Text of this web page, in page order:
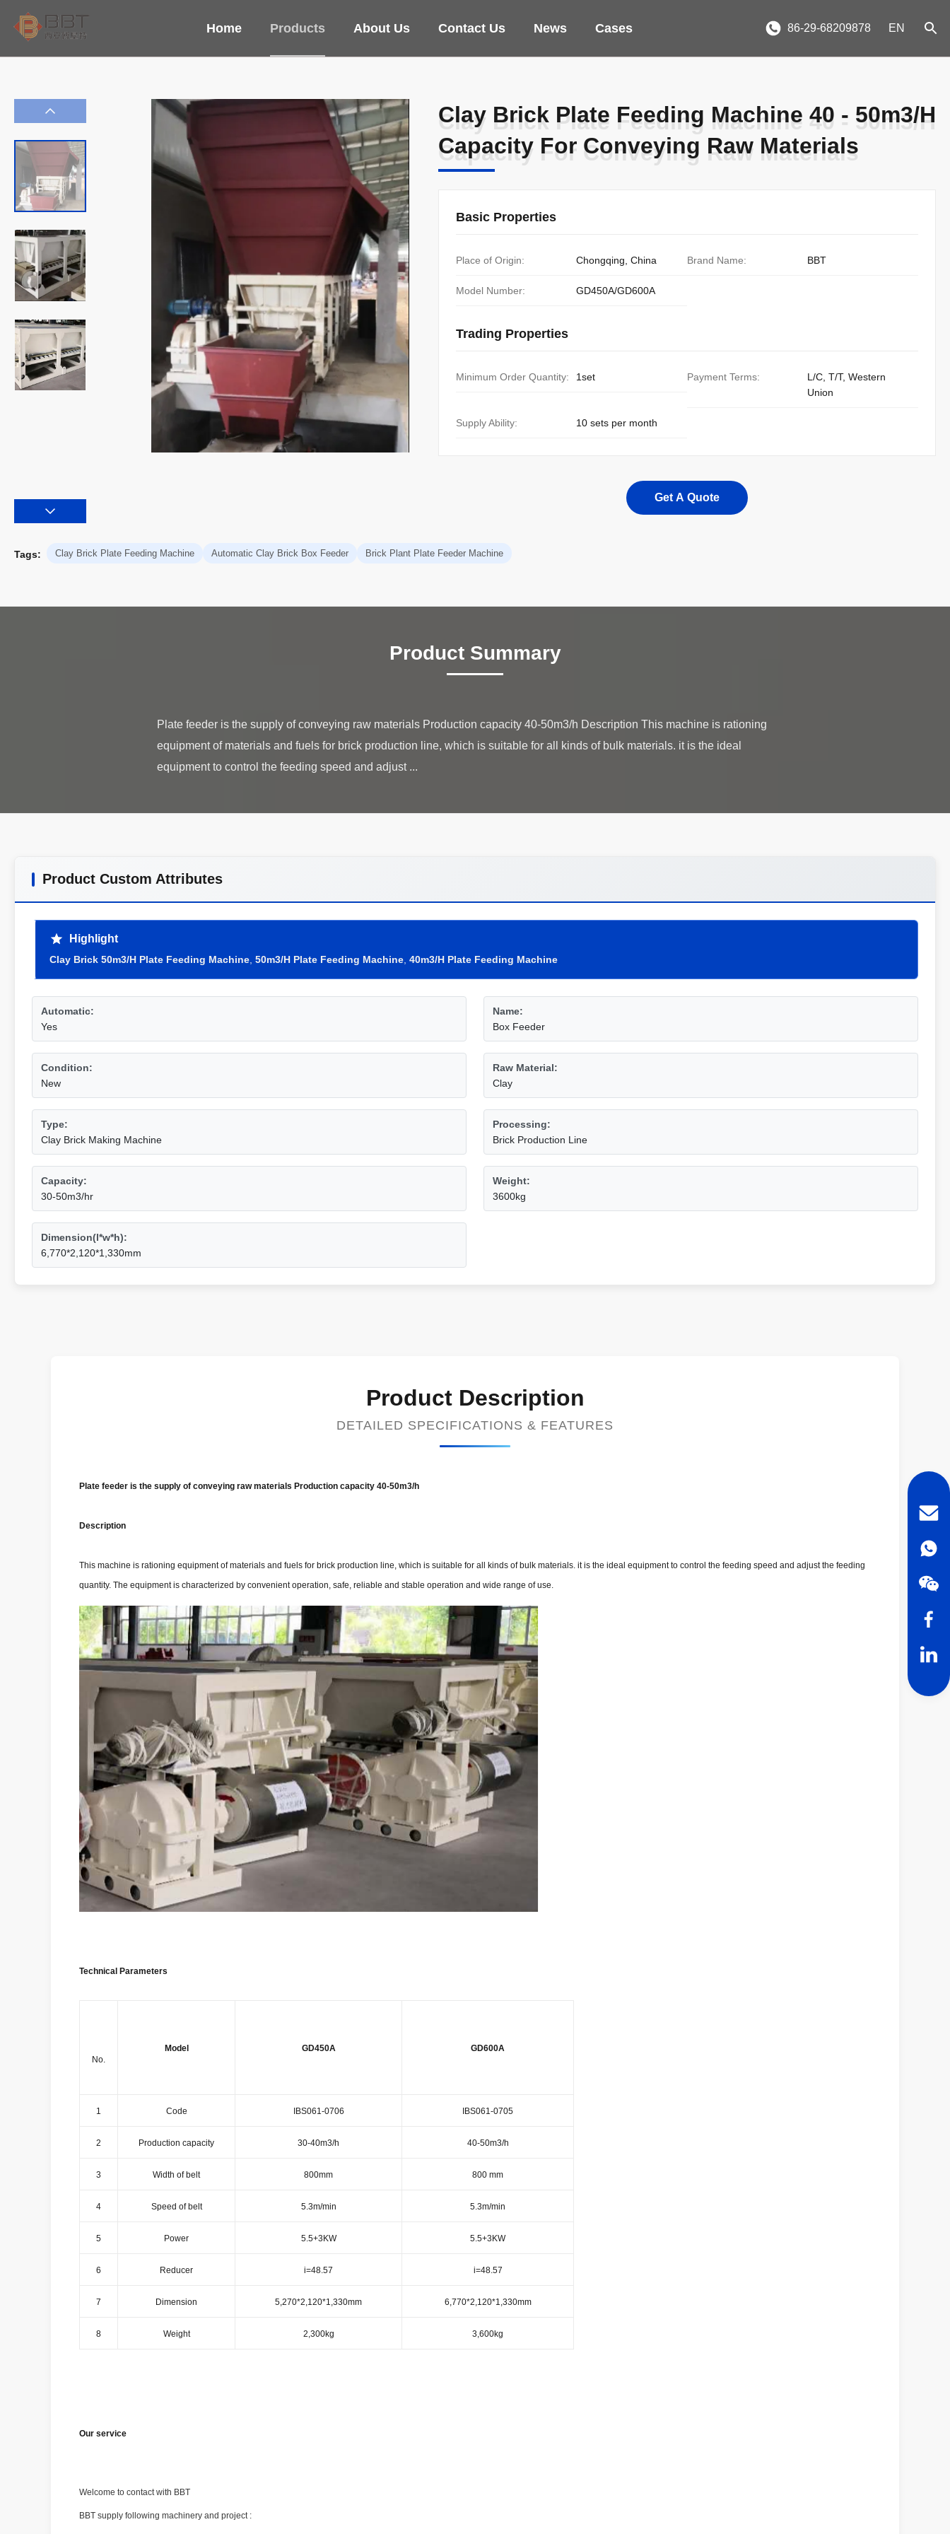
Home Products About Us Contact Us News Cases 86-29-68209878 EN
Clay Brick Plate Feeding Machine 40 - 50m3/H
Capacity For Conveying Raw Materials
Clay Brick Plate Feeding Machine 40 - 50m3/H
Capacity For Conveying Raw Materials
Basic Properties
Place of Origin: Chongqing, China Brand Name: BBT
Model Number: GD450A/GD600A
Trading Properties
Minimum Order Quantity: 1set Payment Terms:
L/C, T/T, Western
Union
Supply Ability: 10 sets per month
Get A Quote
Tags: Clay Brick Plate Feeding Machine Automatic Clay Brick Box Feeder Brick Plant Plate Feeder Machine
Product Summary
Plate feeder is the supply of conveying raw materials Production capacity 40-50m3/h​ Description This machine is rationing
equipment of materials and fuels for brick production line, which is suitable for all kinds of bulk materials. it is the ideal
Product Custom Attributes
Highlight
Clay Brick 50m3/H Plate Feeding Machine 50m3/H Plate Feeding Machine 40m3/H Plate Feeding Machine
Automatic:
Yes
Name:
Box Feeder
Condition:
New
Raw Material:
Clay
Type:
Clay Brick Making Machine
Processing:
Brick Production Line
Capacity:
30-50m3/hr
Weight:
3600kg
Dimension(l*w*h):
6,770*2,120*1,330mm
Product Description
DETAILED SPECIFICATIONS & FEATURES
Plate feeder is the supply of conveying raw materials Production capacity 40-50m3/h​
Description
This machine is rationing equipment of materials and fuels for brick production line, which is suitable for all kinds of bulk materials. it is the ideal equipment to control the feeding speed and adjust the feeding
quantity. The equipment is characterized by convenient operation, safe, reliable and stable operation and wide range of use.
Technical Parameters
No.
Model GD450A GD600A
1 Code IBS061-0706 IBS061-0705
2 Production capacity 30-40m3/h 40-50m3/h
3 Width of belt 800mm 800 mm
4 Speed of belt 5.3m/min 5.3m/min
5 Power 5.5+3KW 5.5+3KW
6 Reducer i=48.57 i=48.57
7 Dimension 5,270*2,120*1,330mm 6,770*2,120*1,330mm
8 Weight 2,300kg 3,600kg
Our service
Welcome to contact with BBT
BBT supply following machinery and project :